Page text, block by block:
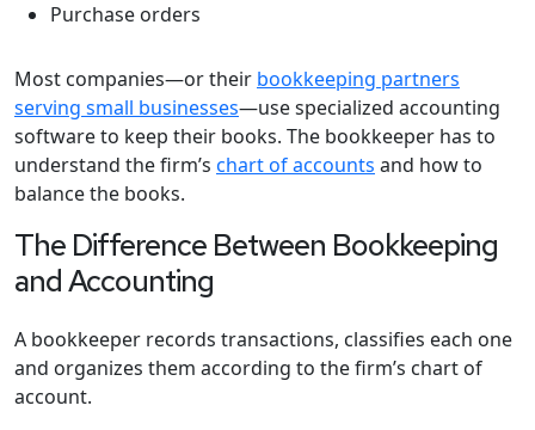
Purchase orders
Most companies—or their bookkeeping partners
serving small businesses—use specialized accounting
software to keep their books. The bookkeeper has to
understand the firm’s chart of accounts and how to
balance the books.
The Difference Between Bookkeeping
and Accounting
A bookkeeper records transactions, classifies each one
and organizes them according to the firm’s chart of
account.